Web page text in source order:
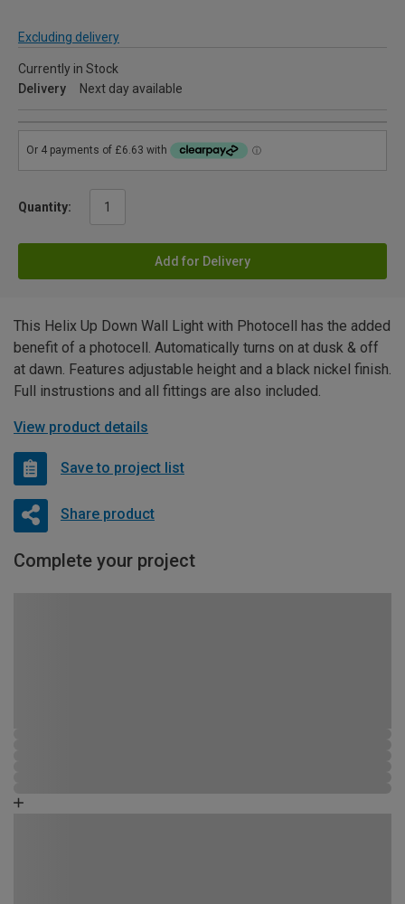
Excluding delivery
Currently in Stock
Delivery
Next day available
Quantity:
Add for Delivery
This Helix Up Down Wall Light with Photocell has the added
benefit of a photocell. Automatically turns on at dusk & off
at dawn. Features adjustable height and a black nickel finish.
Full instrustions and all fittings are also included.
View product details
Save to project list
Share product
Complete your project